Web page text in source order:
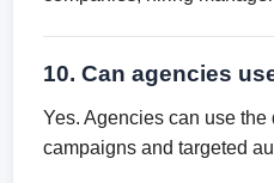
10. Can agencies
Yes. Agencies can use
campaigns and targeted